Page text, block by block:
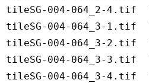
tileSG-004-064_2-4.tif
tileSG-004-064_3-1.tif
tileSG-004-064_3-2.tif
tileSG-004-064_3-3.tif
tileSG-004-064_3-4.tif